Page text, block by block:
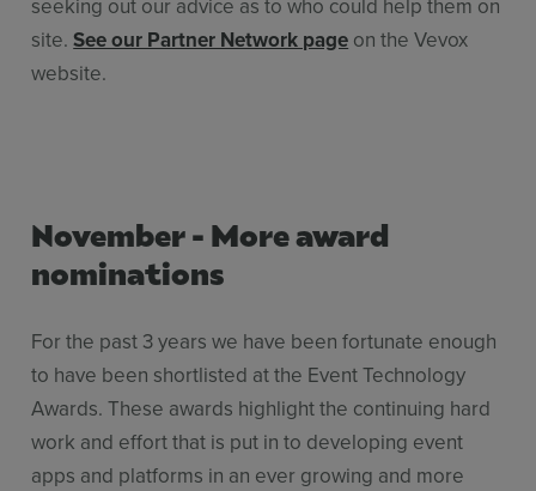
site.See our Partner Network page on the Vevox
website.
November - More award
nominations
For the past 3 years we have been fortunate enough
to have been shortlisted at the Event Technology
Awards. These awards highlight the continuing hard
work and effort that is put in to developing event
apps and platforms in an ever growing and more